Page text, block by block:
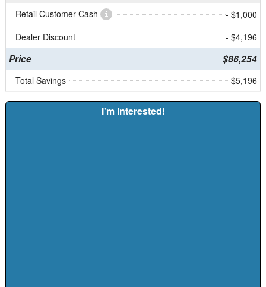
Retail Customer Cash
- $1,000
Dealer Discount
- $4,196
Price $86,254
Total Savings $5,196
I'm Interested!